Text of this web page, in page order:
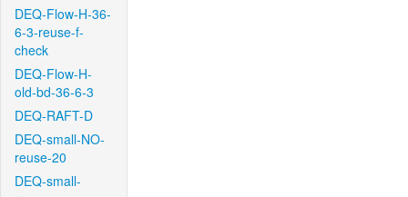
DEQ-Flow-H-36-
6-3-reuse-f-
check
DEQ-Flow-H-
old-bd-36-6-3
DEQ-RAFT-D
DEQ-small-NO-
reuse-20
DEQ-small-